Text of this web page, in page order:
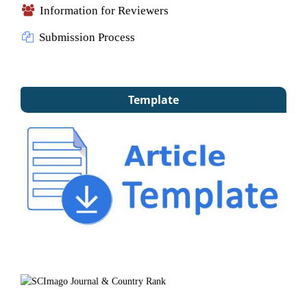
Information for Reviewers
Submission Process
Template